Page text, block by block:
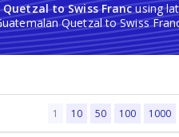
to Swiss Francusing
Quetzal to Swiss
1 10 50 100 1000